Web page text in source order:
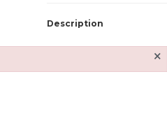
Description
×